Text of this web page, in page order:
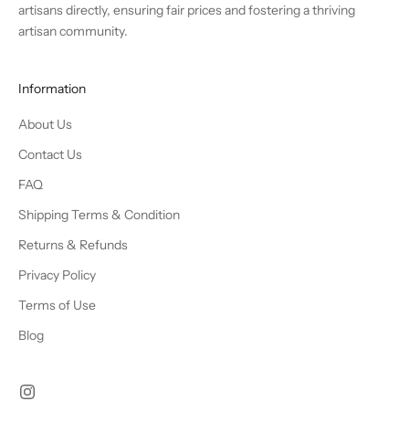
artisans directly, ensuring fair prices and fostering a thriving
artisan community.
Information
About Us
Contact Us
FAQ
Shipping Terms & Condition
Returns & Refunds
Privacy Policy
Terms of Use
Blog